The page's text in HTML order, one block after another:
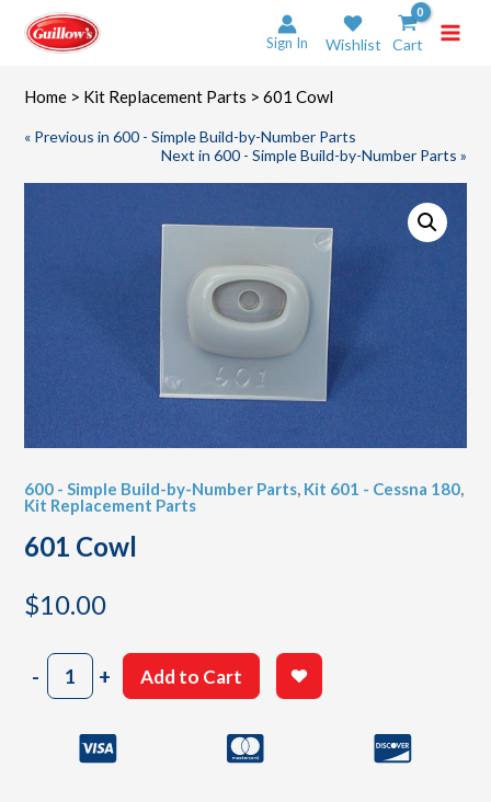
content
Sign In Wishlist Cart
Home > Kit Replacement Parts > 601 Cowl
« Previous in 600 - Simple Build-by-Number Parts
Next in 600 - Simple Build-by-Number Parts »
600 - Simple Build-by-Number Parts, Kit 601 - Cessna 180,
Kit Replacement Parts
601 Cowl
$10.00
-601
Cowl
+ Add to Cart